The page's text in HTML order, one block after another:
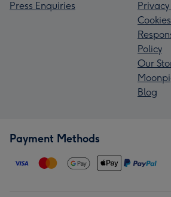
Press Enquiries
Cookies
Policy
Our
Blog
Payment Methods